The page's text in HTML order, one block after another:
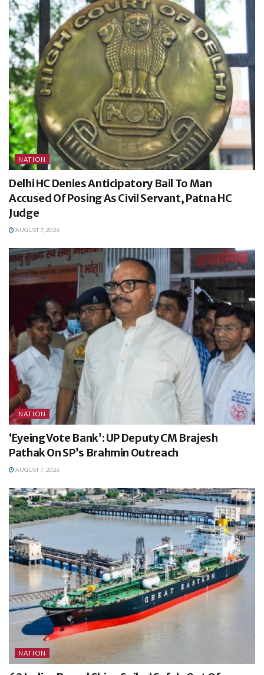
NATION
Delhi HC Denies Anticipatory Bail To Man
Accused Of Posing As Civil Servant, Patna HC
Judge
AUGUST 7, 2026
NATION
‘Eyeing Vote Bank’: UP Deputy CM Brajesh
Pathak On SP’s Brahmin Outreach
AUGUST 7, 2026
NATION